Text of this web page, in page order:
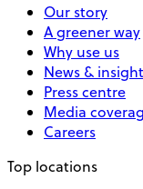
Our story
A greener way
Why use us
News &
Press centre
Media
Careers
Top locations